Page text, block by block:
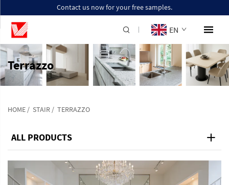
Contact us now for your free samples.
EN
Terrazzo
HOME / STAIR / TERRAZZO
ALL PRODUCTS